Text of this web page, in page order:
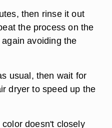
then rinse it out
the process on the
avoiding the
usual, then wait for
dryer to speed up the
doesn't closely